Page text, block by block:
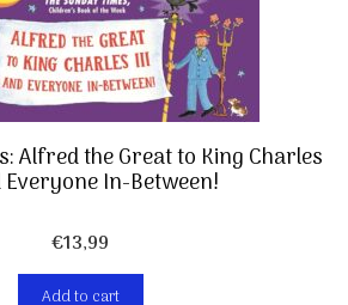
Alfred the Great to King Charles
Everyone In-Between!
€13,99
Add to cart